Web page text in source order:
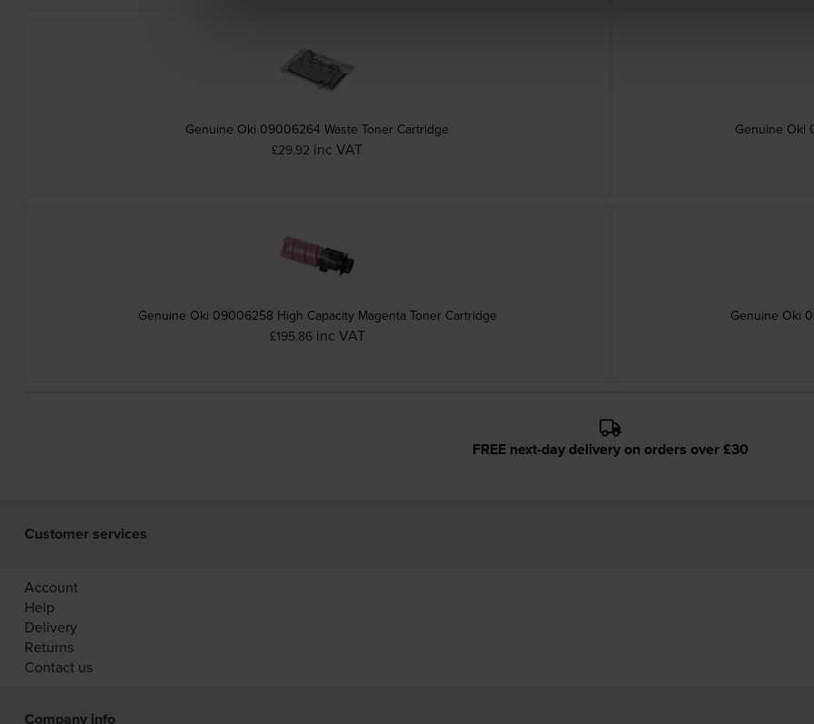
Genuine Oki 09006264 Waste Toner Cartridge
£29.92 inc VAT
Genuine Oki
Genuine Oki 09006258 High Capacity Magenta Toner Cartridge
£195.86 inc VAT
Genuine Oki
FREE next-day delivery on orders over £30
Customer services
Account
Help
Delivery
Returns
Contact us
Company info